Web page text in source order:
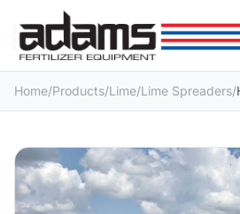
Home/Products/Lime/Lime Spreaders/